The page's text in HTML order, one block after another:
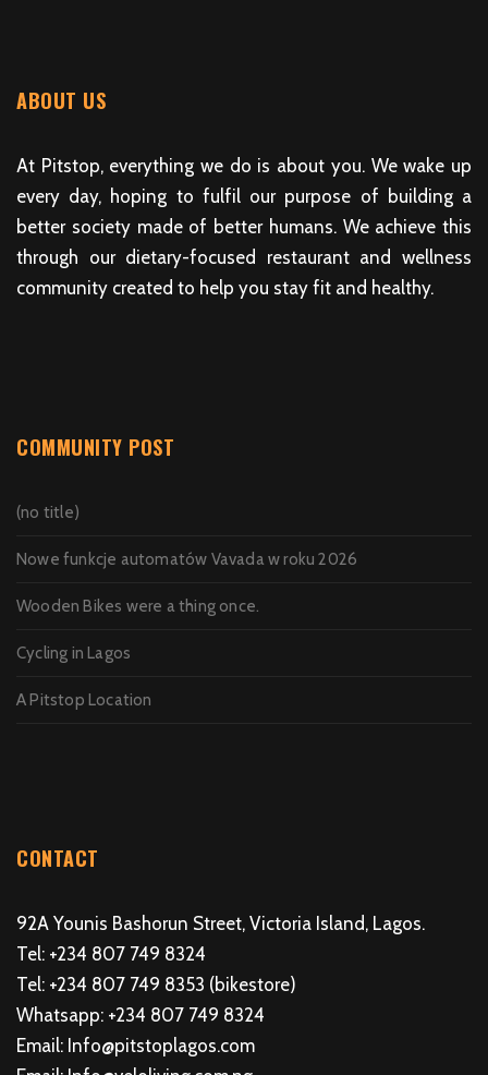
ABOUT US
At Pitstop, everything we do is about you. We wake up
every day, hoping to fulfil our purpose of building a
better society made of better humans. We achieve this
through our dietary-focused restaurant and wellness
community created to help you stay fit and healthy.
COMMUNITY POST
(no title)
Nowe funkcje automatów Vavada w roku 2026
Wooden Bikes were a thing once.
Cycling in Lagos
A Pitstop Location
CONTACT
92A Younis Bashorun Street, Victoria Island, Lagos.
Tel: +234 807 749 8324
Tel: +234 807 749 8353 (bikestore)
Whatsapp: +234 807 749 8324
Email: Info@pitstoplagos.com